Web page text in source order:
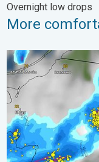
Overnight low drops
More
Huge hailstones in